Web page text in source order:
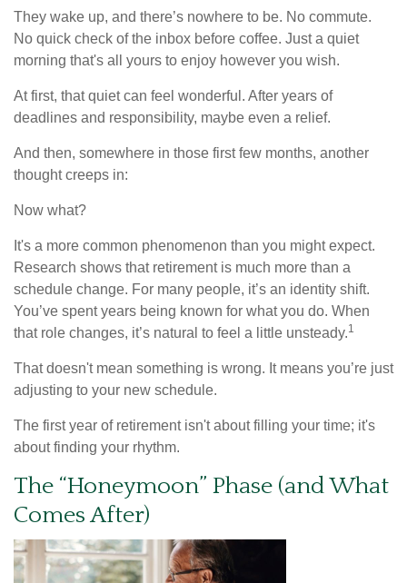
They wake up, and there’s nowhere to be. No commute.
No quick check of the inbox before coffee. Just a quiet
morning that's all yours to enjoy however you wish.
At first, that quiet can feel wonderful. After years of
deadlines and responsibility, maybe even a relief.
And then, somewhere in those first few months, another
thought creeps in:
Now what?
It's a more common phenomenon than you might expect.
Research shows that retirement is much more than a
schedule change. For many people, it’s an identity shift.
You’ve spent years being known for what you do. When
that role changes, it’s natural to feel a little unsteady.1
That doesn't mean something is wrong. It means you’re just
adjusting to your new schedule.
The first year of retirement isn't about filling your time; it's
about finding your rhythm.
The “Honeymoon” Phase (and What
Comes After)